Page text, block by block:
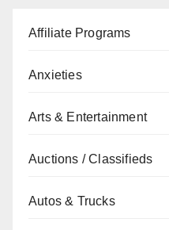
Affiliate Programs
Anxieties
Arts & Entertainment
Auctions / Classifieds
Autos & Trucks